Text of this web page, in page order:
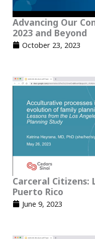
Advancing Our
2023 and Beyond
October 23, 2023
Carceral Citizens:
Puerto Rico
June 9, 2023